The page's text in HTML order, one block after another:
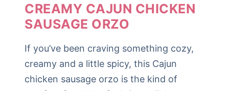
CREAMY CAJUN CHICKEN
SAUSAGE ORZO
If you’ve been craving something cozy,
creamy and a little spicy, this Cajun
chicken sausage orzo is the kind of